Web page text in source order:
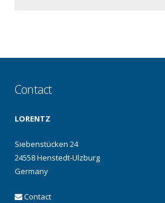
Contact
LORENTZ
Siebenstücken 24
24558 Henstedt-Ulzburg
Germany
Contact